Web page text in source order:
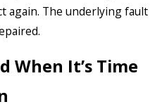
again. The underlying fault
When It’s Time